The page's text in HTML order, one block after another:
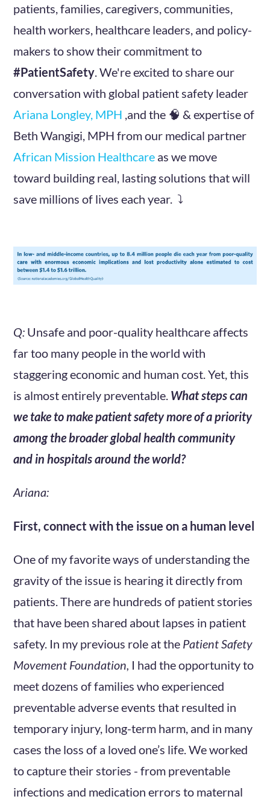
patients, families, caregivers, communities,
health workers, healthcare leaders, and policy-
makers to show their commitment to
#PatientSafety . We're excited to share our
conversation with global patient safety leader
Ariana Longley, MPH ,and the 🧠 & expertise of
Beth Wangigi, MPH from our medical partner
African Mission Healthcare as we move
toward building real, lasting solutions that will
save millions of lives each year. ⤵️
Q: Unsafe and poor-quality healthcare affects
far too many people in the world with
staggering economic and human cost. Yet, this
is almost entirely preventable. What steps can
we take to make patient safety more of a priority
among the broader global health community
and in hospitals around the world?
Ariana:
First, connect with the issue on a human level
One of my favorite ways of understanding the
gravity of the issue is hearing it directly from
patients. There are hundreds of patient stories
that have been shared about lapses in patient
safety. In my previous role at the Patient Safety
Movement Foundation, I had the opportunity to
meet dozens of families who experienced
preventable adverse events that resulted in
temporary injury, long-term harm, and in many
cases the loss of a loved one’s life. We worked
to capture their stories - from preventable
infections and medication errors to maternal